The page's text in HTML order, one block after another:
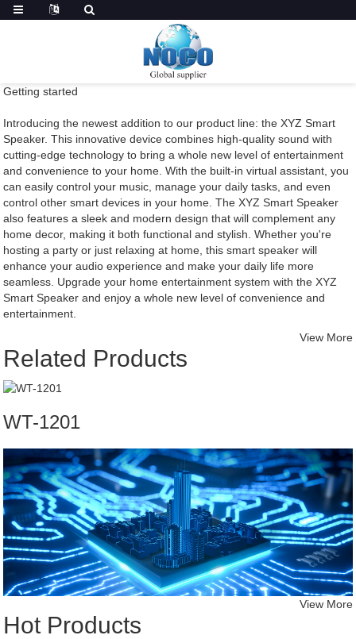
Getting started
Introducing the newest addition to our product line: the XYZ Smart
Speaker. This innovative device combines high-quality sound with
cutting-edge technology to bring a whole new level of entertainment
and convenience to your home. With the built-in virtual assistant, you
can easily control your music, manage your daily tasks, and even
control other smart devices in your home. The XYZ Smart Speaker
also features a sleek and modern design that will complement any
home decor, making it both functional and stylish. Whether you're
hosting a party or just relaxing at home, this smart speaker will
enhance your audio experience and make your daily life more
seamless. Upgrade your home entertainment system with the XYZ
Smart Speaker and enjoy a whole new level of convenience and
entertainment.
Related Products
View More
WT-1201
Hot Products
View More